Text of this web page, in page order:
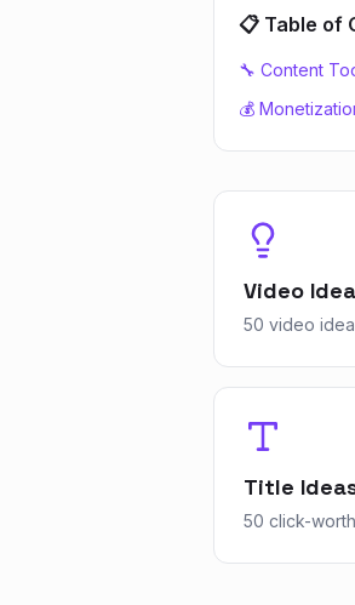
📋 Table of
🔧 Content
💰
Video
50 video
Title
50 click-